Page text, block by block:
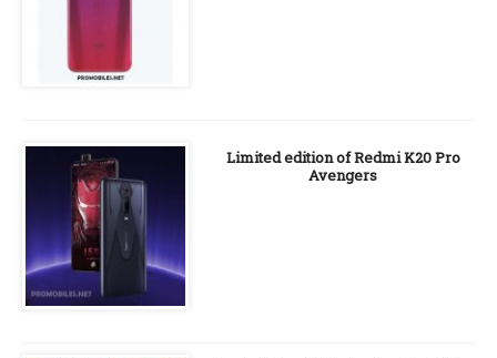
Limited edition of Redmi K20 Pro
Avengers